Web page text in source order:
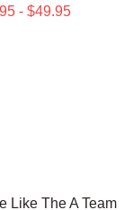
- $49.95
Like The A Team